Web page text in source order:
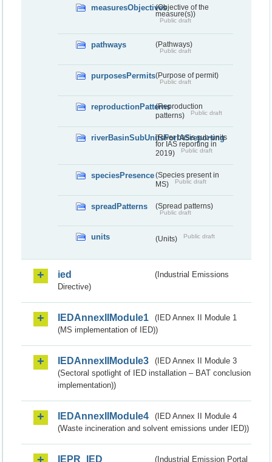
measuresObjectives(Objective of the
measure(s))
Public draft
pathways (Pathways)
Public draft
purposesPermits(Purpose of permit)
Public draft
reproductionPatterns(Reproduction
patterns)
Public draft
riverBasinSubUnitsForIASreporting
(River basis sub-units
for IAS reporting in
2019)
Public draft
speciesPresence(Species present in
MS)
Public draft
spreadPatterns (Spread patterns)
Public draft
units (Units) Public draft
ied
(Industrial Emissions
Directive)
IEDAnnexIIModule1
(IED Annex II Module 1
(MS implementation of IED))
IEDAnnexIIModule3
(IED Annex II Module 3
(Sectoral spotlight of IED installation – BAT conclusion
implementation))
IEDAnnexIIModule4
(IED Annex II Module 4
(Waste incineration and solvent emissions under IED))
IEPR_IED
(Industrial Emission Portal